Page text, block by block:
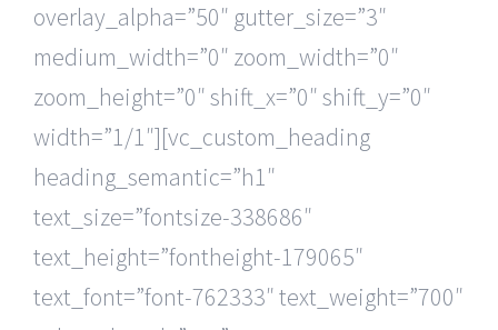
overlay_alpha=”50″ gutter_size=”3″
medium_width=”0″ zoom_width=”0″
zoom_height=”0″ shift_x=”0″ shift_y=”0″
width=”1/1″][vc_custom_heading
heading_semantic=”h1″
text_size=”fontsize-338686″
text_height=”fontheight-179065″
text_font=”font-762333″ text_weight=”700″